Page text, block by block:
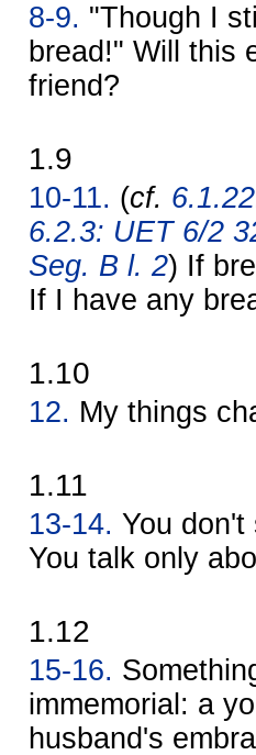
8-9. "Though I
bread!" Will this
friend?
1.9
10-11. (cf.
6.2.3: UET 6/2
Seg. B l. 2) If
If I have any
1.10
12. My things
1.11
13-14. You
You talk only
1.12
15-16.
immemorial: a
husband's